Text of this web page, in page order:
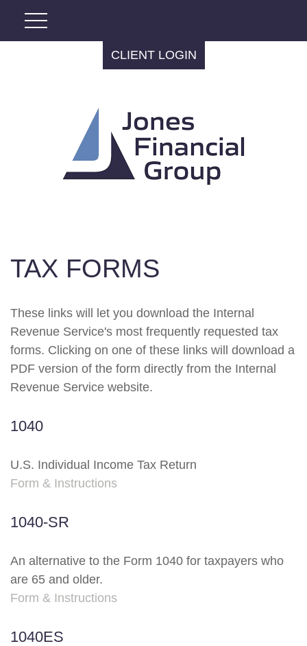
CLIENT LOGIN
TAX FORMS
These links will let you download the Internal
Revenue Service's most frequently requested tax
forms. Clicking on one of these links will download a
PDF version of the form directly from the Internal
Revenue Service website.
1040
U.S. Individual Income Tax Return
Form & Instructions
1040-SR
An alternative to the Form 1040 for taxpayers who
are 65 and older.
Form & Instructions
1040ES